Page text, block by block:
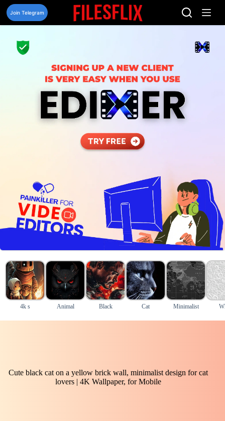
Skip
content
Join Telegram
4k s Animal Black Cat Minimalist
Cute black cat on a yellow brick wall, minimalist design for cat
lovers | 4K Wallpaper, for Mobile